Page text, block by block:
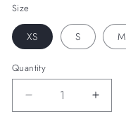
Size
XS S M
Quantity
Decrease
quantity